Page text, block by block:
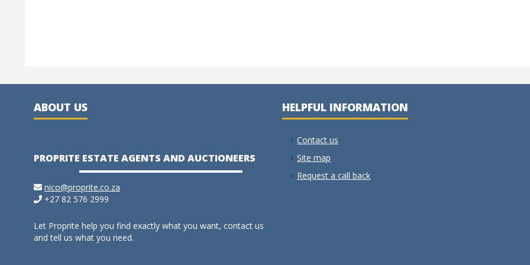
ABOUT US
PROPRITE ESTATE AGENTS AND AUCTIONEERS
nico@proprite.co.za
+27 82 576 2999
Let Proprite help you find exactly what you want, contact us
and tell us what you need.
HELPFUL INFORMATION
Contact us
Site map
Request a call back